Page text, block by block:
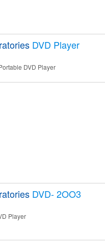
DVD Player
DVD Player
DVD- 2OO3
Player